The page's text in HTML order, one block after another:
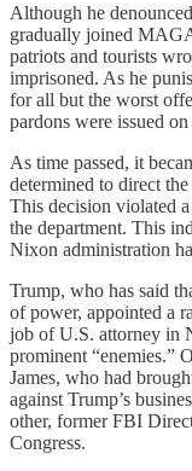
Although he
gradually joined
patriots and tourists
imprisoned. As he
for all but the worst
pardons were issued
As time passed, it
determined to direct
This decision violated
the department. This
Nixon administration
Trump, who has said
of power, appointed a
job of U.S. attorney in
prominent “enemies.”
James, who had
against Trump’s
other, former FBI
Congress.